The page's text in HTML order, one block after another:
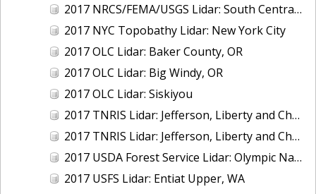
2017 NRCS/FEMA/USGS Lidar: South Central VA
2017 NYC Topobathy Lidar: New York City
2017 OLC Lidar: Baker County, OR
2017 OLC Lidar: Big Windy, OR
2017 OLC Lidar: Siskiyou
2017 TNRIS Lidar: Jefferson, Liberty and Chambers, TX (East)
2017 TNRIS Lidar: Jefferson, Liberty and Chambers, TX (West)
2017 USDA Forest Service Lidar: Olympic National Forest, WA
2017 USFS Lidar: Entiat Upper, WA